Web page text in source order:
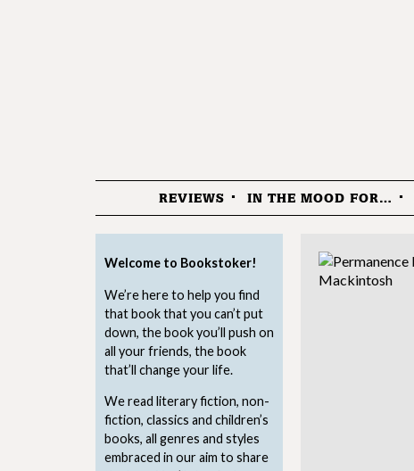
MenuREVIEWS IN THE MOOD FOR…
Welcome to Bookstoker!
We’re here to help you find
that book that you can’t put
down, the book you’ll push on
all your friends, the book
that’ll change your life.
We read literary fiction, non-
fiction, classics and children’s
books, all genres and styles
embraced in our aim to share